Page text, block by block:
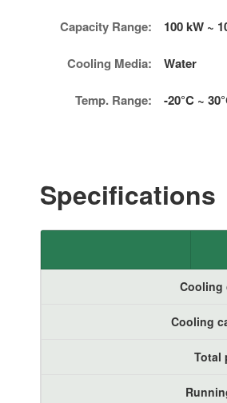
Capacity Range: 100 kW ~
Cooling Media: Water
Temp. Range: -20°C ~
Specifications
Cooling
Cooling
Total